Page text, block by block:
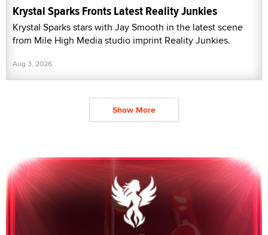
Krystal Sparks Fronts Latest Reality Junkies
Krystal Sparks stars with Jay Smooth in the latest scene
from Mile High Media studio imprint Reality Junkies.
Aug 3, 2026
Show More